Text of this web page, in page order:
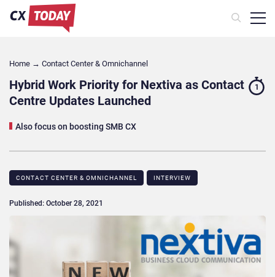
Home → Contact Center & Omnichannel​
Hybrid Work Priority for Nextiva as Contact
Centre Updates Launched
Also focus on boosting SMB CX
1
CONTACT CENTER & OMNICHANNEL​ INTERVIEW
Published: October 28, 2021